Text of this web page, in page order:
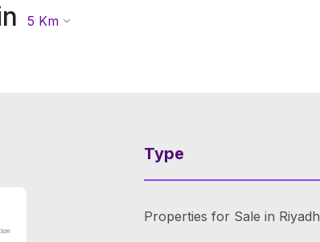
5 Km
Type
Properties for Sale in Riyadh